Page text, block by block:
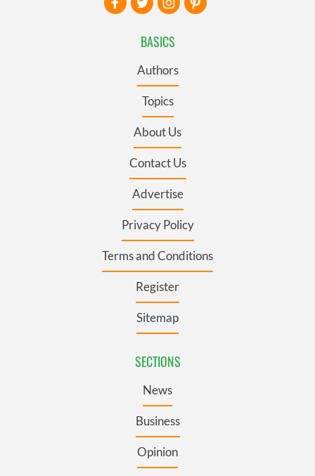
BASICS
Authors
Topics
About Us
Contact Us
Advertise
Privacy Policy
Terms and Conditions
Register
Sitemap
SECTIONS
News
Business
Opinion